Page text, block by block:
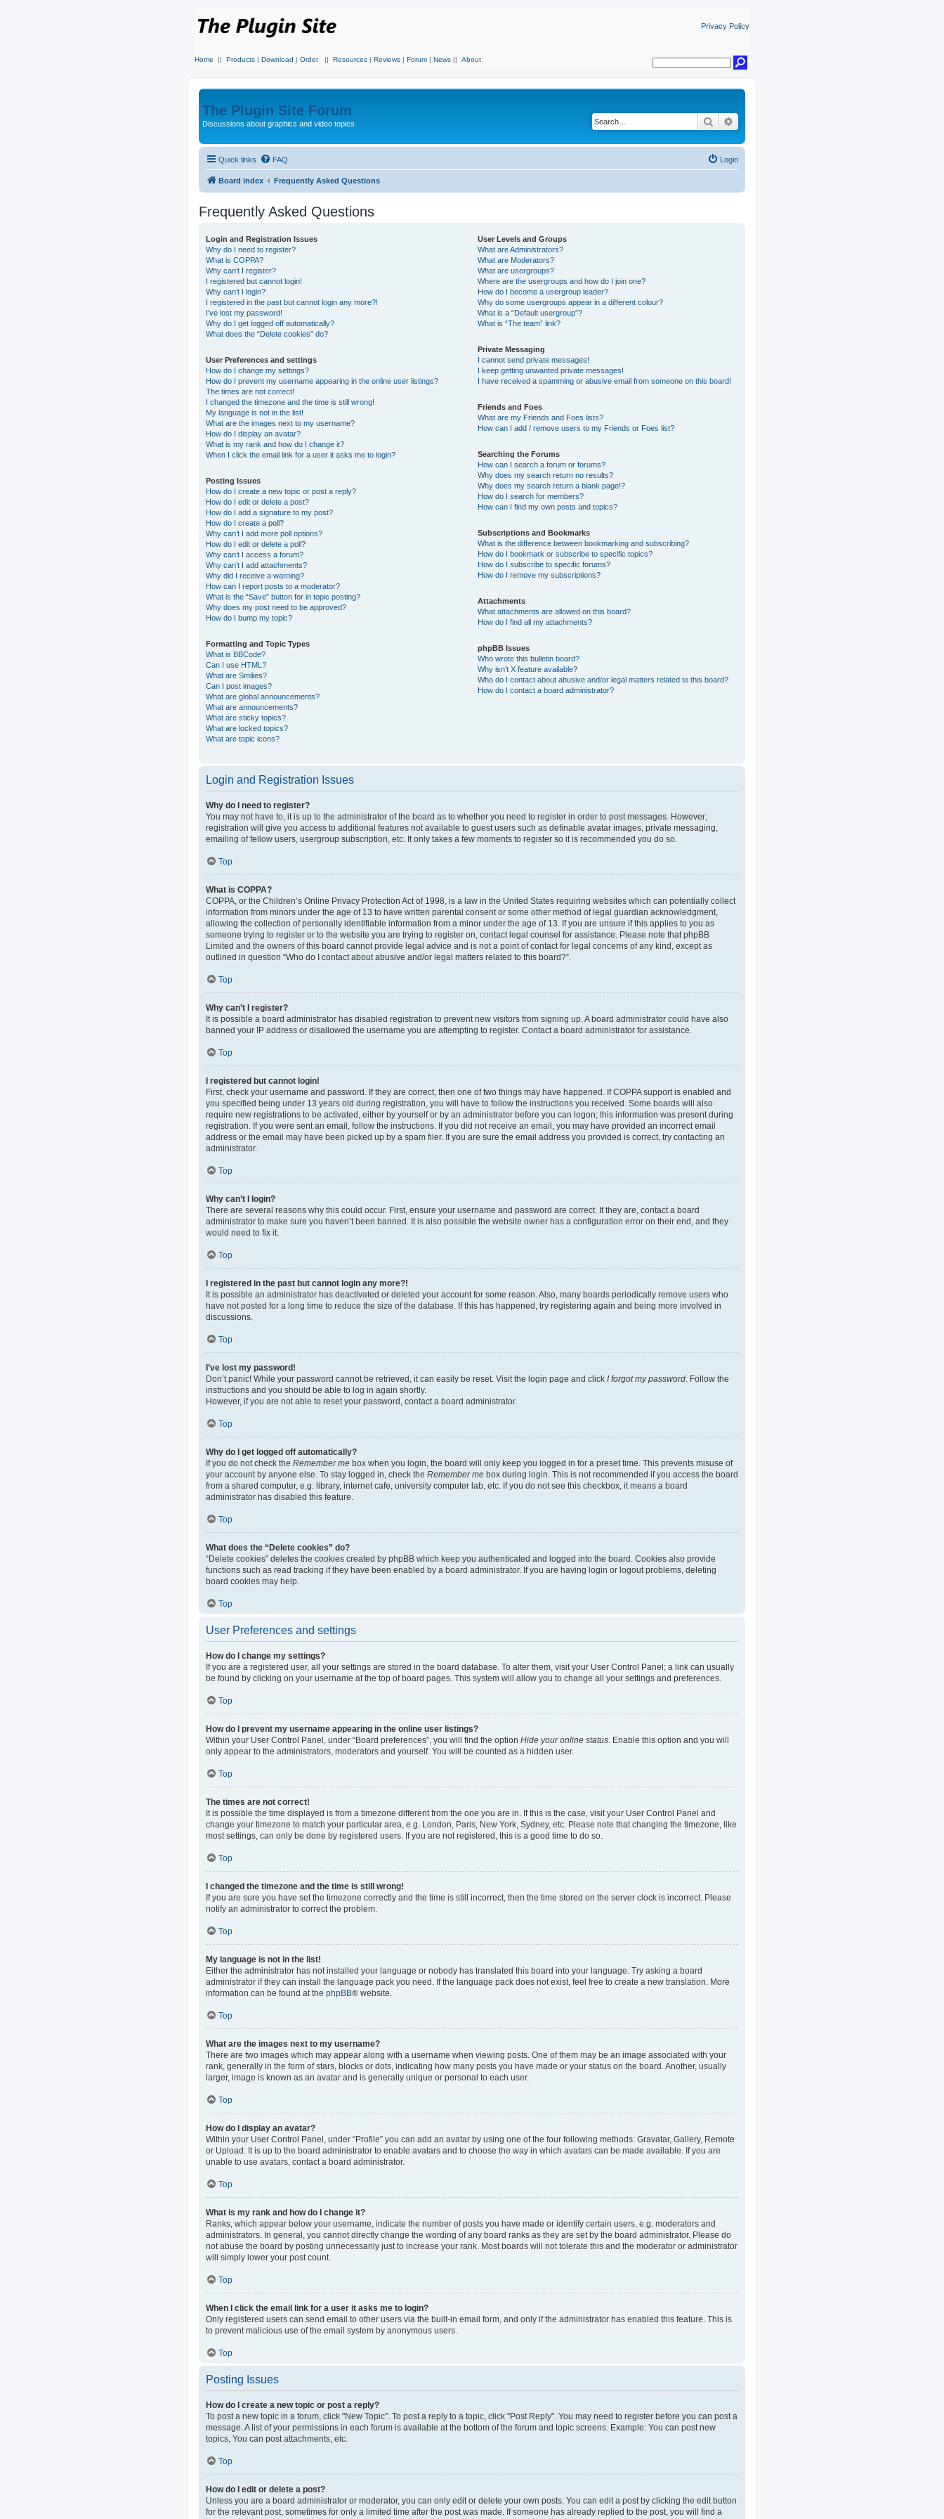
Privacy Policy
Home || Products | Download | Order || Resources | Reviews | Forum | News || About
The Plugin Site Forum
Discussions about graphics and video topics Search
Quick links FAQ Login
Board index Frequently Asked Questions
Frequently Asked Questions
Login and Registration Issues
Why do I need to register?
What is COPPA?
Why can’t I register?
I registered but cannot login!
Why can’t I login?
I registered in the past but cannot login any more?!
I’ve lost my password!
Why do I get logged off automatically?
What does the “Delete cookies” do?
User Preferences and settings
How do I change my settings?
How do I prevent my username appearing in the online user listings?
The times are not correct!
I changed the timezone and the time is still wrong!
My language is not in the list!
What are the images next to my username?
How do I display an avatar?
What is my rank and how do I change it?
When I click the email link for a user it asks me to login?
Posting Issues
How do I create a new topic or post a reply?
How do I edit or delete a post?
How do I add a signature to my post?
How do I create a poll?
Why can’t I add more poll options?
How do I edit or delete a poll?
Why can’t I access a forum?
Why can’t I add attachments?
Why did I receive a warning?
How can I report posts to a moderator?
What is the “Save” button for in topic posting?
Why does my post need to be approved?
How do I bump my topic?
Formatting and Topic Types
What is BBCode?
Can I use HTML?
What are Smilies?
Can I post images?
What are global announcements?
What are announcements?
What are sticky topics?
What are locked topics?
What are topic icons?
User Levels and Groups
What are Administrators?
What are Moderators?
What are usergroups?
Where are the usergroups and how do I join one?
How do I become a usergroup leader?
Why do some usergroups appear in a different colour?
What is a “Default usergroup”?
What is “The team” link?
Private Messaging
I cannot send private messages!
I keep getting unwanted private messages!
I have received a spamming or abusive email from someone on this board!
Friends and Foes
What are my Friends and Foes lists?
How can I add / remove users to my Friends or Foes list?
Searching the Forums
How can I search a forum or forums?
Why does my search return no results?
Why does my search return a blank page!?
How do I search for members?
How can I find my own posts and topics?
Subscriptions and Bookmarks
What is the difference between bookmarking and subscribing?
How do I bookmark or subscribe to specific topics?
How do I subscribe to specific forums?
How do I remove my subscriptions?
Attachments
What attachments are allowed on this board?
How do I find all my attachments?
phpBB Issues
Who wrote this bulletin board?
Why isn’t X feature available?
Who do I contact about abusive and/or legal matters related to this board?
How do I contact a board administrator?
Login and Registration Issues
Why do I need to register?
You may not have to, it is up to the administrator of the board as to whether you need to register in order to post messages. However;
registration will give you access to additional features not available to guest users such as definable avatar images, private messaging,
emailing of fellow users, usergroup subscription, etc. It only takes a few moments to register so it is recommended you do so.
Top
What is COPPA?
COPPA, or the Children’s Online Privacy Protection Act of 1998, is a law in the United States requiring websites which can potentially collect
information from minors under the age of 13 to have written parental consent or some other method of legal guardian acknowledgment,
allowing the collection of personally identifiable information from a minor under the age of 13. If you are unsure if this applies to you as
someone trying to register or to the website you are trying to register on, contact legal counsel for assistance. Please note that phpBB
Limited and the owners of this board cannot provide legal advice and is not a point of contact for legal concerns of any kind, except as
outlined in question “Who do I contact about abusive and/or legal matters related to this board?”.
Top
Why can’t I register?
It is possible a board administrator has disabled registration to prevent new visitors from signing up. A board administrator could have also
banned your IP address or disallowed the username you are attempting to register. Contact a board administrator for assistance.
Top
I registered but cannot login!
First, check your username and password. If they are correct, then one of two things may have happened. If COPPA support is enabled and
you specified being under 13 years old during registration, you will have to follow the instructions you received. Some boards will also
require new registrations to be activated, either by yourself or by an administrator before you can logon; this information was present during
registration. If you were sent an email, follow the instructions. If you did not receive an email, you may have provided an incorrect email
address or the email may have been picked up by a spam filer. If you are sure the email address you provided is correct, try contacting an
administrator.
Top
Why can’t I login?
There are several reasons why this could occur. First, ensure your username and password are correct. If they are, contact a board
administrator to make sure you haven’t been banned. It is also possible the website owner has a configuration error on their end, and they
would need to fix it.
Top
I registered in the past but cannot login any more?!
It is possible an administrator has deactivated or deleted your account for some reason. Also, many boards periodically remove users who
have not posted for a long time to reduce the size of the database. If this has happened, try registering again and being more involved in
discussions.
Top
I’ve lost my password!
Don’t panic! While your password cannot be retrieved, it can easily be reset. Visit the login page and click I forgot my password . Follow the
instructions and you should be able to log in again shortly.
However, if you are not able to reset your password, contact a board administrator.
Top
Why do I get logged off automatically?
If you do not check the Remember me box when you login, the board will only keep you logged in for a preset time. This prevents misuse of
your account by anyone else. To stay logged in, check the Remember me box during login. This is not recommended if you access the board
from a shared computer, e.g. library, internet cafe, university computer lab, etc. If you do not see this checkbox, it means a board
administrator has disabled this feature.
Top
What does the “Delete cookies” do?
“Delete cookies” deletes the cookies created by phpBB which keep you authenticated and logged into the board. Cookies also provide
functions such as read tracking if they have been enabled by a board administrator. If you are having login or logout problems, deleting
board cookies may help.
Top
User Preferences and settings
How do I change my settings?
If you are a registered user, all your settings are stored in the board database. To alter them, visit your User Control Panel; a link can usually
be found by clicking on your username at the top of board pages. This system will allow you to change all your settings and preferences.
Top
How do I prevent my username appearing in the online user listings?
Within your User Control Panel, under “Board preferences”, you will find the option Hide your online status . Enable this option and you will
only appear to the administrators, moderators and yourself. You will be counted as a hidden user.
Top
The times are not correct!
It is possible the time displayed is from a timezone different from the one you are in. If this is the case, visit your User Control Panel and
change your timezone to match your particular area, e.g. London, Paris, New York, Sydney, etc. Please note that changing the timezone, like
most settings, can only be done by registered users. If you are not registered, this is a good time to do so.
Top
I changed the timezone and the time is still wrong!
If you are sure you have set the timezone correctly and the time is still incorrect, then the time stored on the server clock is incorrect. Please
notify an administrator to correct the problem.
Top
My language is not in the list!
Either the administrator has not installed your language or nobody has translated this board into your language. Try asking a board
administrator if they can install the language pack you need. If the language pack does not exist, feel free to create a new translation. More
information can be found at the phpBB® website.
Top
What are the images next to my username?
There are two images which may appear along with a username when viewing posts. One of them may be an image associated with your
rank, generally in the form of stars, blocks or dots, indicating how many posts you have made or your status on the board. Another, usually
larger, image is known as an avatar and is generally unique or personal to each user.
Top
How do I display an avatar?
Within your User Control Panel, under “Profile” you can add an avatar by using one of the four following methods: Gravatar, Gallery, Remote
or Upload. It is up to the board administrator to enable avatars and to choose the way in which avatars can be made available. If you are
unable to use avatars, contact a board administrator.
Top
What is my rank and how do I change it?
Ranks, which appear below your username, indicate the number of posts you have made or identify certain users, e.g. moderators and
administrators. In general, you cannot directly change the wording of any board ranks as they are set by the board administrator. Please do
not abuse the board by posting unnecessarily just to increase your rank. Most boards will not tolerate this and the moderator or administrator
will simply lower your post count.
Top
When I click the email link for a user it asks me to login?
Only registered users can send email to other users via the built-in email form, and only if the administrator has enabled this feature. This is
to prevent malicious use of the email system by anonymous users.
Top
Posting Issues
How do I create a new topic or post a reply?
To post a new topic in a forum, click "New Topic". To post a reply to a topic, click "Post Reply". You may need to register before you can post a
message. A list of your permissions in each forum is available at the bottom of the forum and topic screens. Example: You can post new
topics, You can post attachments, etc.
Top
How do I edit or delete a post?
Unless you are a board administrator or moderator, you can only edit or delete your own posts. You can edit a post by clicking the edit button
for the relevant post, sometimes for only a limited time after the post was made. If someone has already replied to the post, you will find a